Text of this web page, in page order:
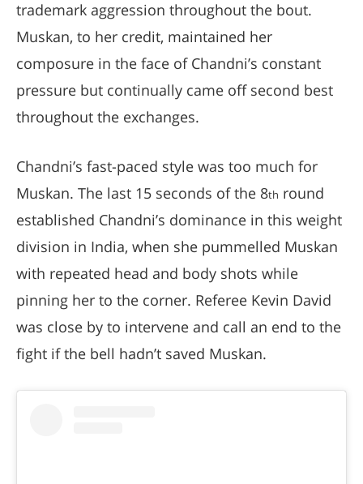
trademark aggression throughout the bout.
Muskan, to her credit, maintained her
composure in the face of Chandni’s constant
pressure but continually came off second best
throughout the exchanges.
Chandni’s fast-paced style was too much for
Muskan. The last 15 seconds of the 8th round
established Chandni’s dominance in this weight
division in India, when she pummelled Muskan
with repeated head and body shots while
pinning her to the corner. Referee Kevin David
was close by to intervene and call an end to the
fight if the bell hadn’t saved Muskan.